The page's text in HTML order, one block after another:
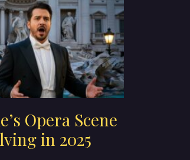
Opera Scene
in 2025